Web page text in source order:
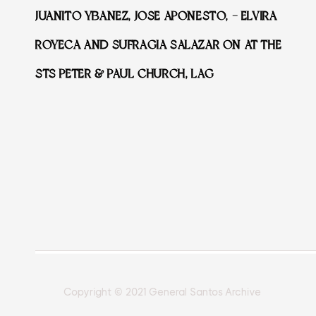
JUANITO YBANEZ, JOSE APONESTO, – ELVIRA
ROYECA AND SUFRAGIA SALAZAR ON AT THE
STS PETER & PAUL CHURCH, LAG
Copyright © 2021 General Santos Archive